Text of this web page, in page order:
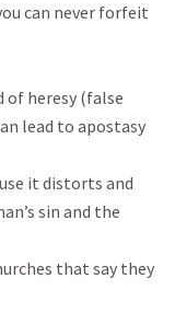
can never forfeit
heresy (false
lead to apostasy
it distorts and
sin and the
that say they